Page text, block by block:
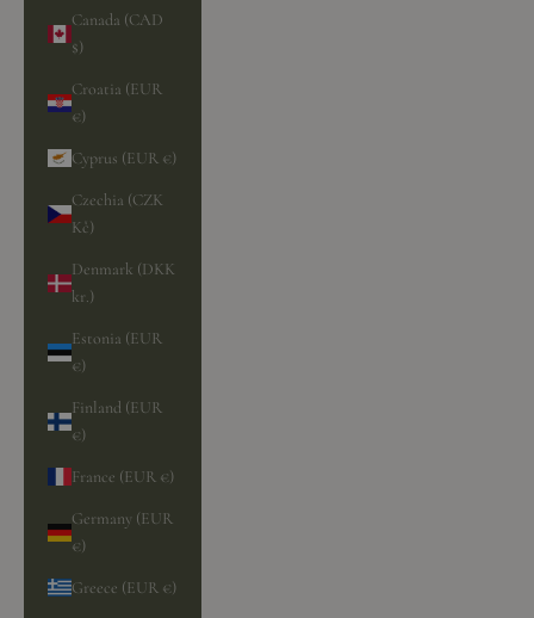
Canada (CAD
$)
Croatia (EUR
€)
Cyprus (EUR €)
Czechia (CZK
Kč)
Denmark (DKK
kr.)
Estonia (EUR
€)
Finland (EUR
€)
France (EUR €)
Germany (EUR
€)
Greece (EUR €)